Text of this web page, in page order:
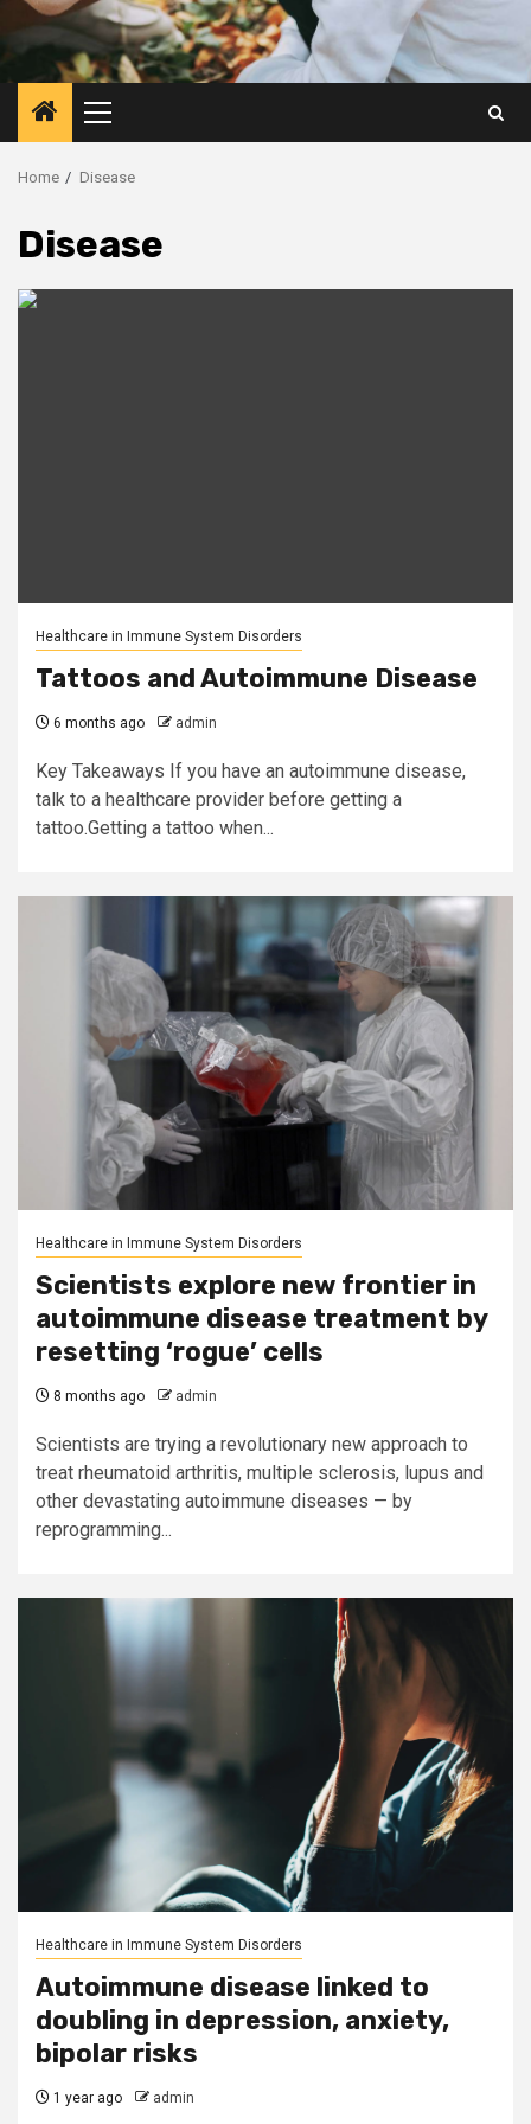
Primary
Menu
Home Disease
Disease
Healthcare in Immune System Disorders
Tattoos and Autoimmune Disease
6 months ago admin
Key Takeaways If you have an autoimmune disease,
talk to a healthcare provider before getting a
tattoo.Getting a tattoo when...
Healthcare in Immune System Disorders
Scientists explore new frontier in
autoimmune disease treatment by
resetting ‘rogue’ cells
8 months ago admin
Scientists are trying a revolutionary new approach to
treat rheumatoid arthritis, multiple sclerosis, lupus and
other devastating autoimmune diseases — by
reprogramming...
Healthcare in Immune System Disorders
Autoimmune disease linked to
doubling in depression, anxiety,
bipolar risks
1 year ago admin